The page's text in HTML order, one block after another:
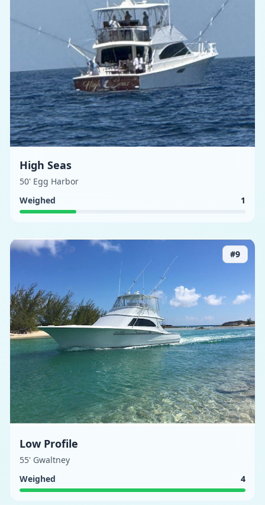
High Seas
50' Egg Harbor
Weighed
1
#9
Low Profile
55' Gwaltney
Weighed
4